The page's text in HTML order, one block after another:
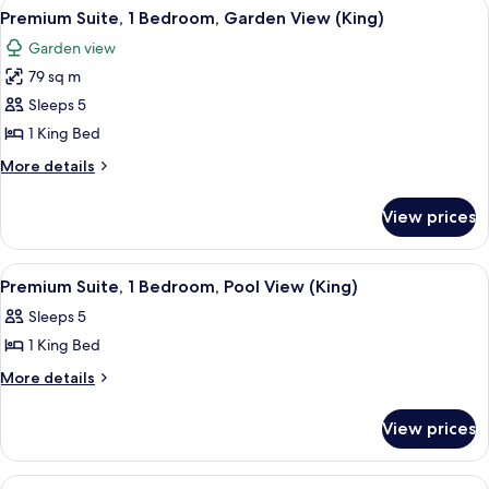
Bedrooms
View
all
photos
for
Premium
Suite,
1
Bedroom,
View
(King)
6
Premium Suite, 1 Bedroom, Garden View (King)
Garden view
79 sq m
Sleeps 5
1 King Bed
More details
More
Suite,
Bedroom,
View
(King)
View prices
View
all
photos
for
Premium
Bedroom,
Pool
A hotel room with a large bed, a
10
Premium Suite, 1 Bedroom, Pool View (King)
Sleeps 5
1 King Bed
More details
More
Suite,
View prices